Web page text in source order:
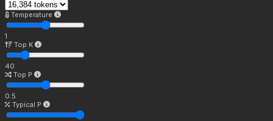
Temperature
1
Top K
40
Top P
0.5
Typical P